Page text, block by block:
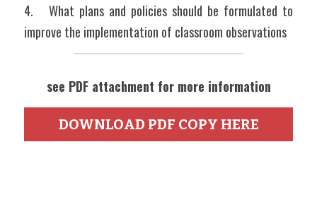
4.	What plans and policies should be formulated to
improve the implementation of classroom observations
see PDF attachment for more information
DOWNLOAD PDF COPY HERE